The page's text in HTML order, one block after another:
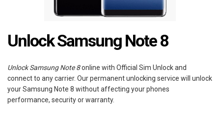
Unlock Samsung Note 8
Unlock Samsung Note 8online with Official Sim Unlock and
connect to any carrier. Our permanent unlocking service will unlock
your Samsung Note 8 without affecting your phones
performance, security or warranty.